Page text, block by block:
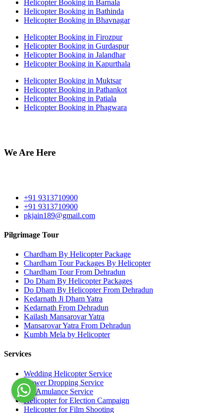
Helicopter Booking in Barnala
Helicopter Booking in Bathinda
Helicopter Booking in Bhavnagar
Helicopter Booking in Firozpur
Helicopter Booking in Gurdaspur
Helicopter Booking in Jalandhar
Helicopter Booking in Kapurthala
Helicopter Booking in Muktsar
Helicopter Booking in Pathankot
Helicopter Booking in Patiala
Helicopter Booking in Phagwara
We Are Here
+91 9313710900
+91 9313710900
pkjain189@gmail.com
Pilgrimage Tour
Chardham By Helicopter Package
Chardham Tour Packages By Helicopter
Chardham Tour From Dehradun
Do Dham By Helicopter Packages
Do Dham By Helicopter From Dehradun
Kedarnath Ji Dham Yatra
Kedarnath From Dehradun
Kailash Mansarovar Yatra
Mansarovar Yatra From Dehradun
Kumbh Mela by Helicopter
Services
Wedding Helicopter Service
Flower Dropping Service
Air Amulance Service
Helicopter for Election Campaign
Helicopter for Film Shooting